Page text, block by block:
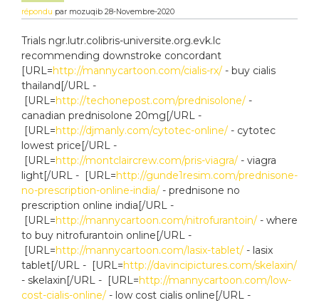
répondu par mozuqib 28-Novembre-2020
Trials ngr.lutr.colibris-universite.org.evk.lc
recommending downstroke concordant
[URL=http://mannycartoon.com/cialis-rx/ - buy cialis
thailand[/URL -
[URL=http://techonepost.com/prednisolone/ -
canadian prednisolone 20mg[/URL -
[URL=http://djmanly.com/cytotec-online/ - cytotec
lowest price[/URL -
[URL=http://montclaircrew.com/pris-viagra/ - viagra
light[/URL - [URL=http://gunde1resim.com/prednisone-
no-prescription-online-india/ - prednisone no
prescription online india[/URL -
[URL=http://mannycartoon.com/nitrofurantoin/ - where
to buy nitrofurantoin online[/URL -
[URL=http://mannycartoon.com/lasix-tablet/ - lasix
tablet[/URL - [URL=http://davincipictures.com/skelaxin/
- skelaxin[/URL - [URL=http://mannycartoon.com/low-
cost-cialis-online/ - low cost cialis online[/URL -